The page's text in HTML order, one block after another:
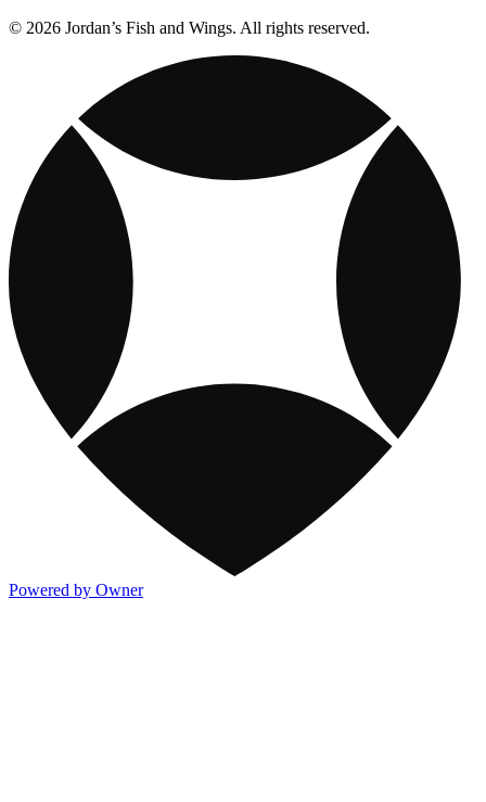
© 2026 Jordan’s Fish and Wings. All rights reserved.
Powered by Owner